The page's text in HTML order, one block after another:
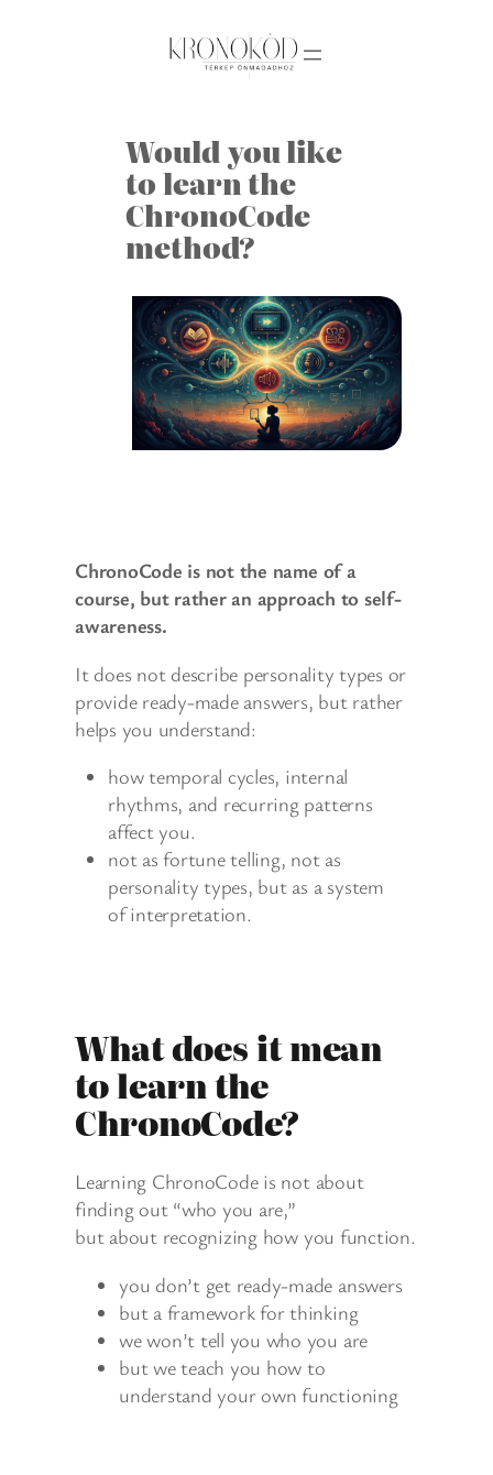
Would you like
to learn the
ChronoCode
method?
ChronoCode is not the name of a
course, but rather an approach to self-
awareness.
It does not describe personality types or
provide ready-made answers, but rather
helps you understand:
how temporal cycles, internal
rhythms, and recurring patterns
affect you.
not as fortune telling, not as
personality types, but as a system
of interpretation.
What does it mean
to learn the
ChronoCode?
Learning ChronoCode is not about
finding out “who you are,”
but about recognizing how you function.
you don’t get ready-made answers
but a framework for thinking
we won’t tell you who you are
but we teach you how to
understand your own functioning